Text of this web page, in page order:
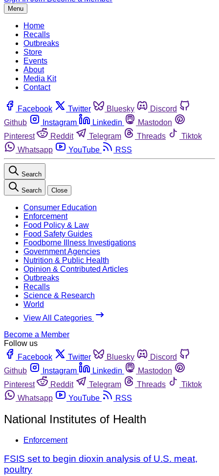
Menu
Home
Recalls
Outbreaks
Store
Events
About
Media Kit
Contact
Facebook Twitter Bluesky
Discord
Github
Instagram Linkedin
Mastodon
Pinterest
Reddit Telegram Threads
Tiktok
Whatsapp
YouTube RSS
Search
Search Close
Consumer Education
Enforcement
Food Policy & Law
Food Safety Guides
Foodborne Illness Investigations
Government Agencies
Nutrition & Public Health
Opinion & Contributed Articles
Outbreaks
Recalls
Science & Research
World
View All Categories
Become a Member
Follow us
Facebook
Twitter Bluesky
Discord
Github
Instagram Linkedin
Mastodon
Pinterest
Reddit Telegram Threads
Tiktok
Whatsapp
YouTube RSS
National Institutes of Health
Enforcement
FSIS set to begin dioxin analysis of U.S. meat,
poultry